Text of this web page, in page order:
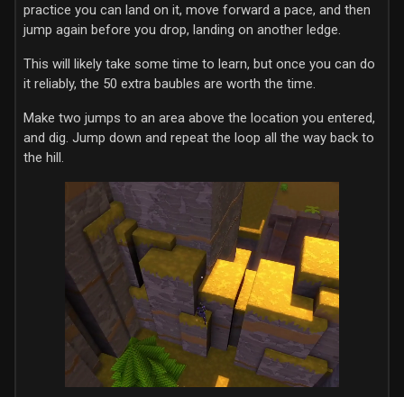
practice you can land on it, move forward a pace, and then
jump again before you drop, landing on another ledge.
This will likely take some time to learn, but once you can do
it reliably, the 50 extra baubles are worth the time.
Make two jumps to an area above the location you entered,
and dig. Jump down and repeat the loop all the way back to
the hill.